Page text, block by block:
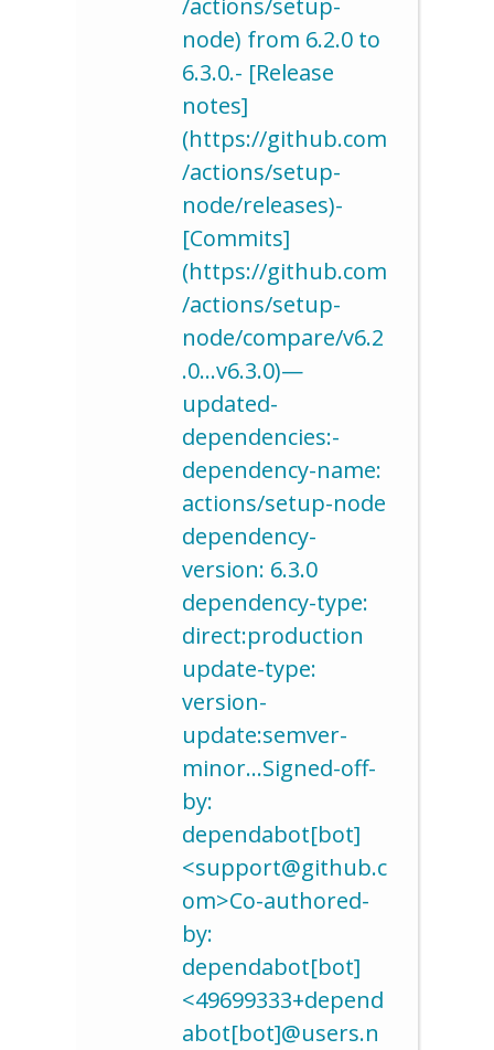
/actions/setup-
node) from 6.2.0 to
6.3.0.- [Release
notes]
(https://github.com
/actions/setup-
node/releases)-
[Commits]
(https://github.com
/actions/setup-
node/compare/v6.2
.0…v6.3.0)—
updated-
dependencies:-
dependency-name:
actions/setup-node
dependency-
version: 6.3.0
dependency-type:
direct:production
update-type:
version-
update:semver-
minor…Signed-off-
by:
dependabot[bot]
<support@github.c
om>Co-authored-
by:
dependabot[bot]
<49699333+depend
abot[bot]@users.n